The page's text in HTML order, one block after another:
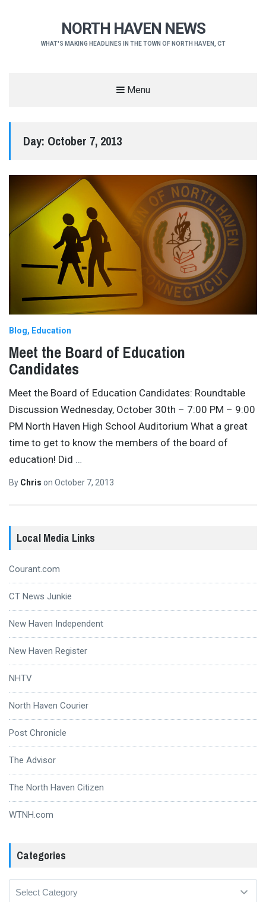
NORTH HAVEN NEWS
WHAT'S MAKING HEADLINES IN THE TOWN OF NORTH HAVEN, CT
Menu
Day: October 7, 2013
Blog Education
Meet the Board of Education
Candidates
Meet the Board of Education Candidates: Roundtable
Discussion Wednesday, October 30th – 7:00 PM – 9:00
PM North Haven High School Auditorium What a great
time to get to know the members of the board of
education! Did …
By Chris on October 7, 2013
Local Media Links
Courant.com
CT News Junkie
New Haven Independent
New Haven Register
NHTV
North Haven Courier
Post Chronicle
The Advisor
The North Haven Citizen
WTNH.com
Categories